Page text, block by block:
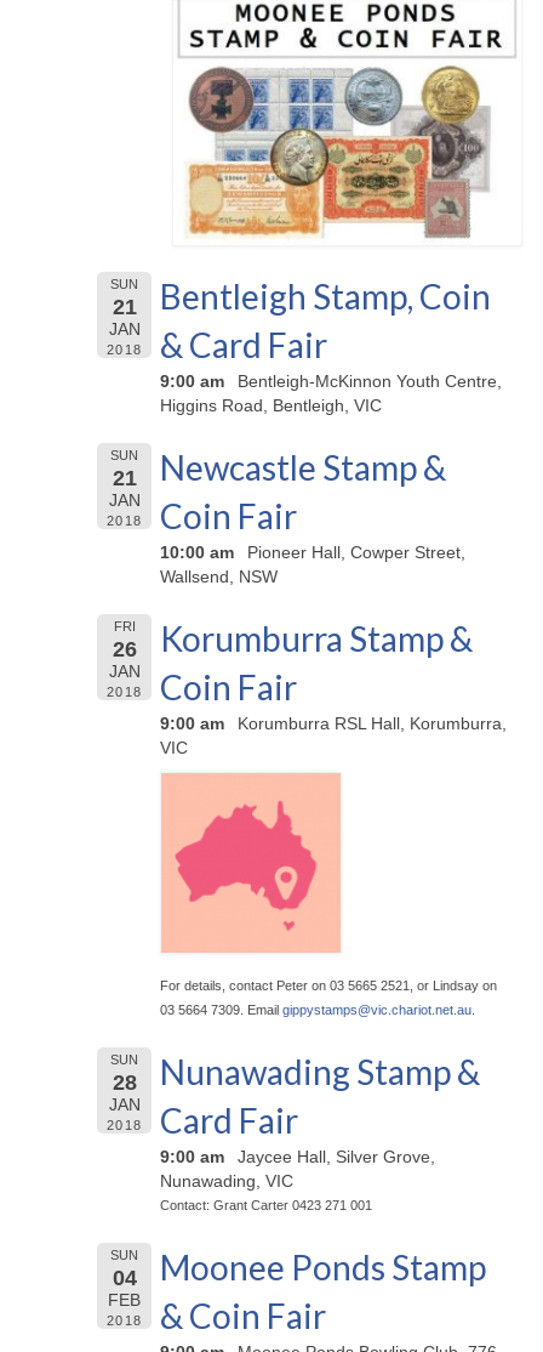
SUN
21
JAN
2018
Bentleigh Stamp, Coin
& Card Fair
9:00 am
Bentleigh-McKinnon Youth Centre,
Higgins Road, Bentleigh, VIC
SUN
21
JAN
2018
Newcastle Stamp &
Coin Fair
10:00 am
Pioneer Hall, Cowper Street,
Wallsend, NSW
FRI
26
JAN
2018
Korumburra Stamp &
Coin Fair
9:00 am
Korumburra RSL Hall, Korumburra,
VIC
For details, contact Peter on 03 5665 2521, or Lindsay on
03 5664 7309. Email gippystamps@vic.chariot.net.au
SUN
28
JAN
2018
Nunawading Stamp &
Card Fair
9:00 am
Jaycee Hall, Silver Grove,
Nunawading, VIC
Contact: Grant Carter 0423 271 001
SUN
04
FEB
2018
Moonee Ponds Stamp
& Coin Fair